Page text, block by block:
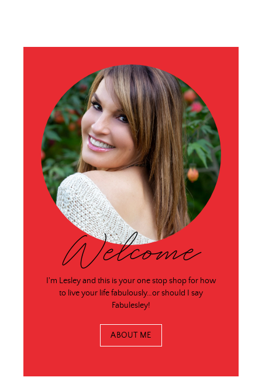
Welcome
I'm Lesley and this is your one stop shop for how
to live your life fabulously…or should I say
Fabulesley!
ABOUT ME